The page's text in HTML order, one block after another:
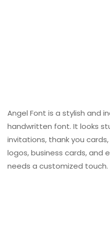
Angel Font is a stylish and
handwritten font. It looks
invitations, thank you
logos, business cards, and
needs a customized touch.